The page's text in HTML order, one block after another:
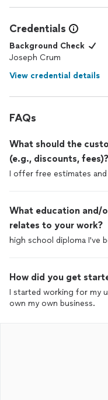
Credentials
Background Check
Joseph Crum
View credential details
FAQs
What should the
(e.g., discounts, fees)?
I offer free estimates and
What education and/
relates to your work?
high school diploma I've
How did you get
I started working for my
own my own business.